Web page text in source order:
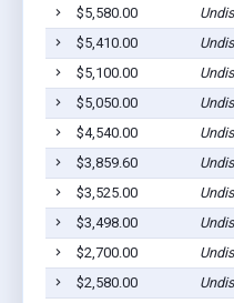
$5,580.00
$5,410.00
$5,100.00
$5,050.00
$4,540.00
$3,859.60
$3,525.00
$3,498.00
$2,700.00
$2,580.00